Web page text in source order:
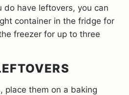
do have leftovers, you can
container in the fridge for
freezer for up to three
place them on a baking